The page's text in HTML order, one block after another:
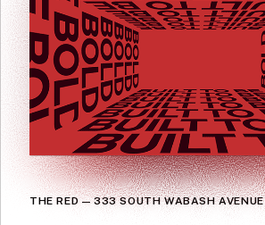
THE RED — 333 SOUTH WABASH AVENUE